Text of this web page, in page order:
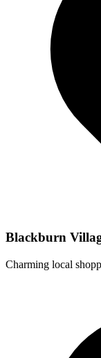
Blackburn
Charming local